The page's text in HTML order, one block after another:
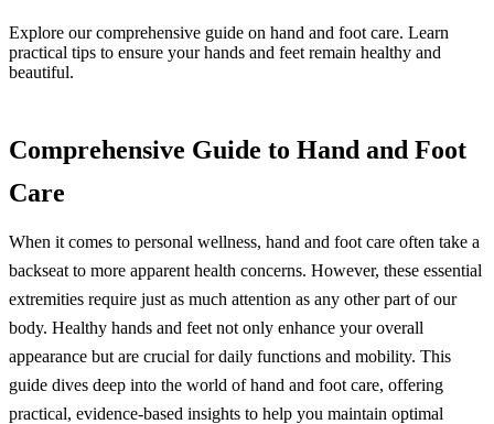
Explore our comprehensive guide on hand and foot care. Learn
practical tips to ensure your hands and feet remain healthy and
beautiful.
Comprehensive Guide to Hand and Foot
Care
When it comes to personal wellness, hand and foot care often take a
backseat to more apparent health concerns. However, these essential
extremities require just as much attention as any other part of our
body. Healthy hands and feet not only enhance your overall
appearance but are crucial for daily functions and mobility. This
guide dives deep into the world of hand and foot care, offering
practical, evidence-based insights to help you maintain optimal